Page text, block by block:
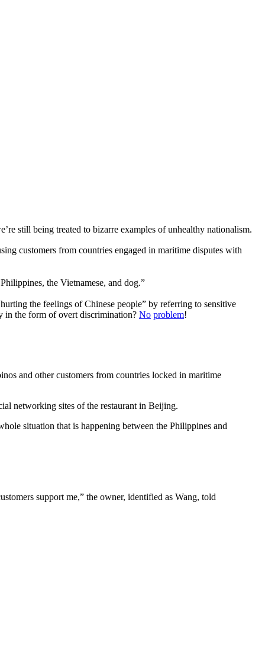
still being treated to bizarre examples of unhealthy nationalism.
customers from countries engaged in maritime disputes with
the Vietnamese, and dog.”
the feelings of Chinese people” by referring to sensitive
in the form of overt discrimination? No problem!
and other customers from countries locked in maritime
networking sites of the restaurant in Beijing.
situation that is happening between the Philippines and
support me,” the owner, identified as Wang, told